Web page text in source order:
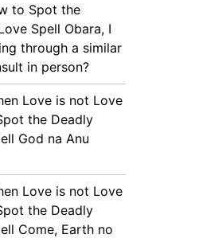
to Spot the
Spell Obara, I
through a similar
in person?
Love is not Love
the Deadly
God na Anu
Love is not Love
the Deadly
Come, Earth no